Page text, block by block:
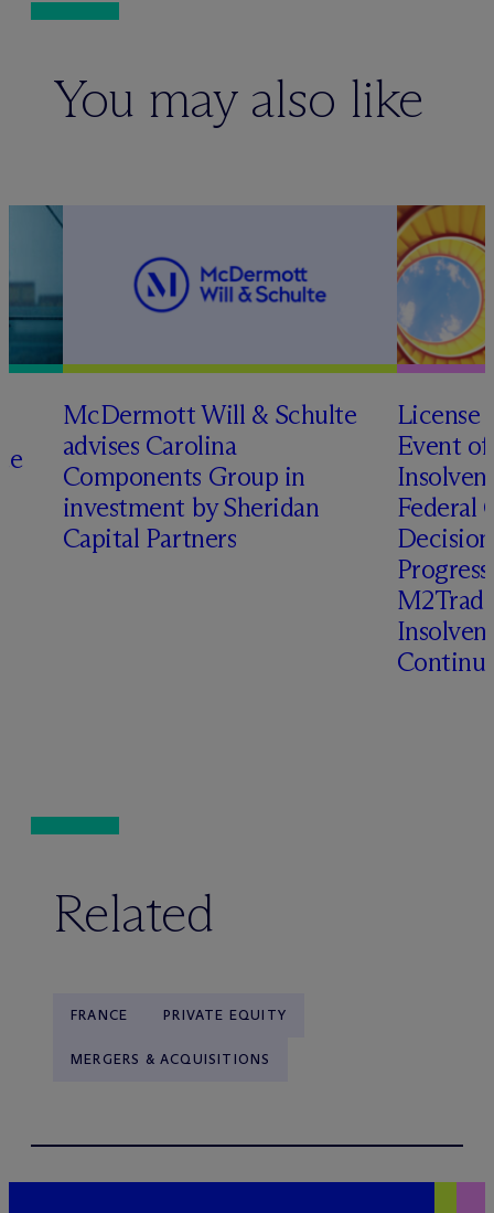
You may also like
McDermott Will & Schulte
advises Carolina
Components Group in
investment by Sheridan
Capital Partners
License
Event of
Federal
Related
FRANCE PRIVATE EQUITY
MERGERS & ACQUISITIONS